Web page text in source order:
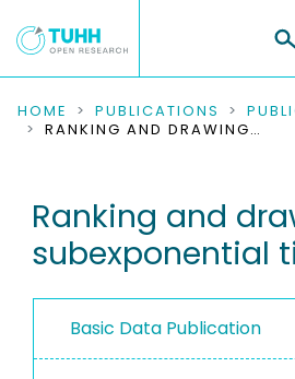
COMMUNITIES & COLLECTIONS
RESEARCH DATA
PEOPLE
INSTITUTIONS
HOME PUBLICATIONS
RANKING AND DRAWING IN SUBEXPONENTIAL TIME
Ranking and
subexponential
Basic Data Publication